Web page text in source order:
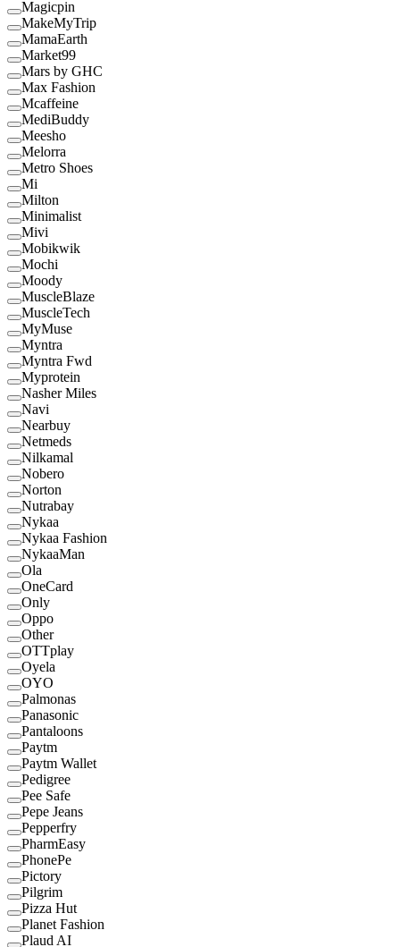
Magicpin
MakeMyTrip
MamaEarth
Market99
Mars by GHC
Max Fashion
Mcaffeine
MediBuddy
Meesho
Melorra
Metro Shoes
Mi
Milton
Minimalist
Mivi
Mobikwik
Mochi
Moody
MuscleBlaze
MuscleTech
MyMuse
Myntra
Myntra Fwd
Myprotein
Nasher Miles
Navi
Nearbuy
Netmeds
Nilkamal
Nobero
Norton
Nutrabay
Nykaa
Nykaa Fashion
NykaaMan
Ola
OneCard
Only
Oppo
Other
OTTplay
Oyela
OYO
Palmonas
Panasonic
Pantaloons
Paytm
Paytm Wallet
Pedigree
Pee Safe
Pepe Jeans
Pepperfry
PharmEasy
PhonePe
Pictory
Pilgrim
Pizza Hut
Planet Fashion
Plaud AI